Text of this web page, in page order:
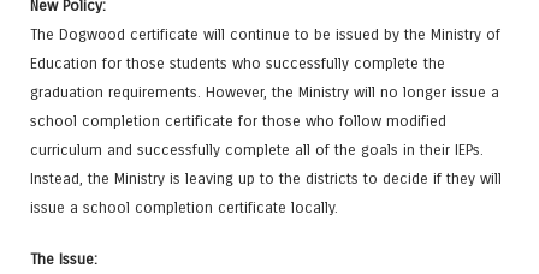
New Policy:
The Dogwood certificate will continue to be issued by the Ministry of
Education for those students who successfully complete the
graduation requirements. However, the Ministry will no longer issue a
school completion certificate for those who follow modified
curriculum and successfully complete all of the goals in their IEPs.
Instead, the Ministry is leaving up to the districts to decide if they will
issue a school completion certificate locally.
The Issue: